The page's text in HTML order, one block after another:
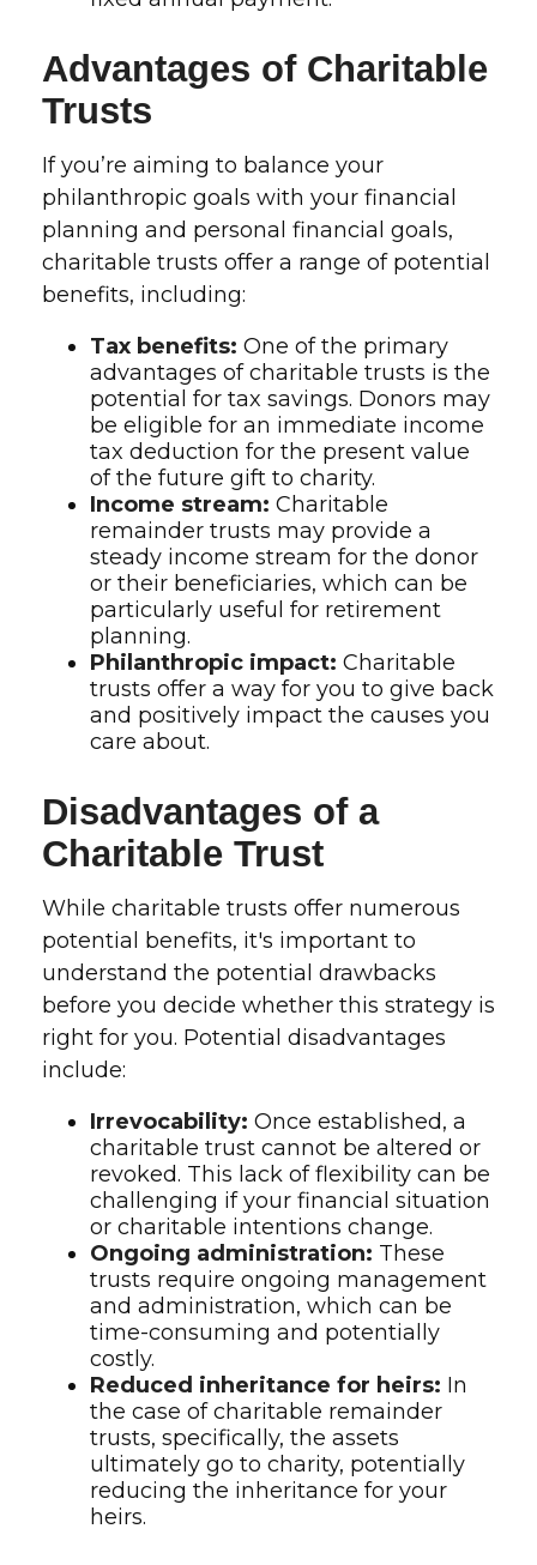
Advantages of Charitable
Trusts
If you’re aiming to balance your
philanthropic goals with your financial
planning and personal financial goals,
charitable trusts offer a range of potential
benefits, including:
Tax benefits: One of the primary
advantages of charitable trusts is the
potential for tax savings. Donors may
be eligible for an immediate income
tax deduction for the present value
of the future gift to charity.
Income stream: Charitable
remainder trusts may provide a
steady income stream for the donor
or their beneficiaries, which can be
particularly useful for retirement
planning.
Philanthropic impact: Charitable
trusts offer a way for you to give back
and positively impact the causes you
care about.
Disadvantages of a
Charitable Trust
While charitable trusts offer numerous
potential benefits, it's important to
understand the potential drawbacks
before you decide whether this strategy is
right for you. Potential disadvantages
include:
Irrevocability: Once established, a
charitable trust cannot be altered or
revoked. This lack of flexibility can be
challenging if your financial situation
or charitable intentions change.
Ongoing administration: These
trusts require ongoing management
and administration, which can be
time-consuming and potentially
costly.
Reduced inheritance for heirs: In
the case of charitable remainder
trusts, specifically, the assets
ultimately go to charity, potentially
reducing the inheritance for your
heirs.